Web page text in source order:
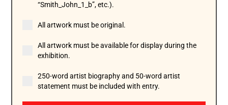
“Smith_John_1_b”, etc.).
All artwork must be original.
All artwork must be available for display during the
exhibition.
250-word artist biography and 50-word artist
statement must be included with entry.